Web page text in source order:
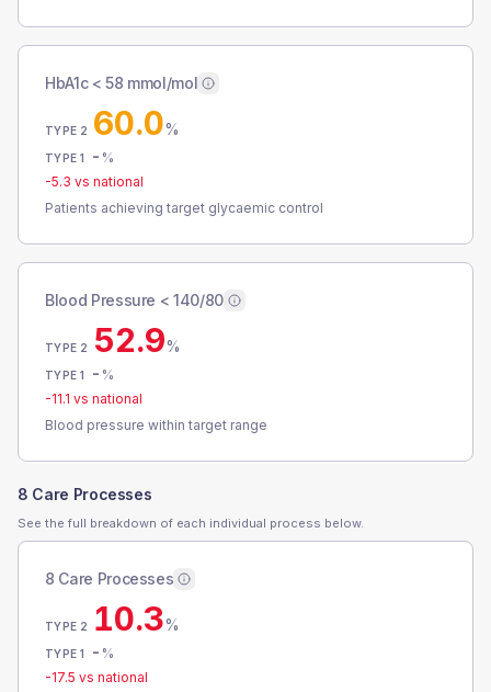
HbA1c < 58 mmol/mol
TYPE 2 60.0%
TYPE 1 - %
-5.3 vs national
Patients achieving target glycaemic control
Blood Pressure < 140/80
TYPE 2 52.9%
TYPE 1 - %
-11.1 vs national
Blood pressure within target range
8 Care Processes
See the full breakdown of each individual process below.
8 Care Processes
TYPE 2 10.3%
TYPE 1 - %
-17.5 vs national